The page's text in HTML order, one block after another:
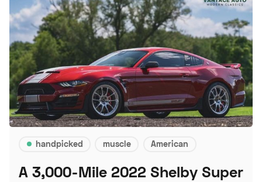
handpicked muscle American
A 3,000-Mile 2022 Shelby Super